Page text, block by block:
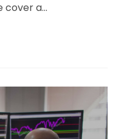
cover a…